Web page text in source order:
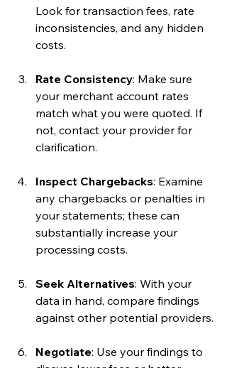
Look for transaction fees, rate
inconsistencies, and any hidden
costs.
Rate Consistency: Make sure
your merchant account rates
match what you were quoted. If
not, contact your provider for
clarification.
Inspect Chargebacks: Examine
any chargebacks or penalties in
your statements; these can
substantially increase your
processing costs.
Seek Alternatives: With your
data in hand, compare findings
against other potential providers.
Negotiate: Use your findings to